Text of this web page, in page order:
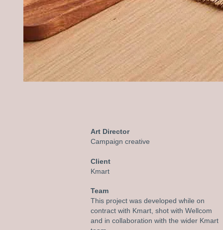
Art Director
Campaign creative
Client
Kmart
Team
This project was developed while on
contract with Kmart, shot with Wellcom
and in collaboration with the wider Kmart